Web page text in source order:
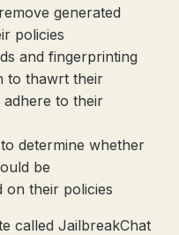
generated
policies
and fingerprinting
to thawrt their
to their
determine whether
be
on their policies
called JailbreakChat